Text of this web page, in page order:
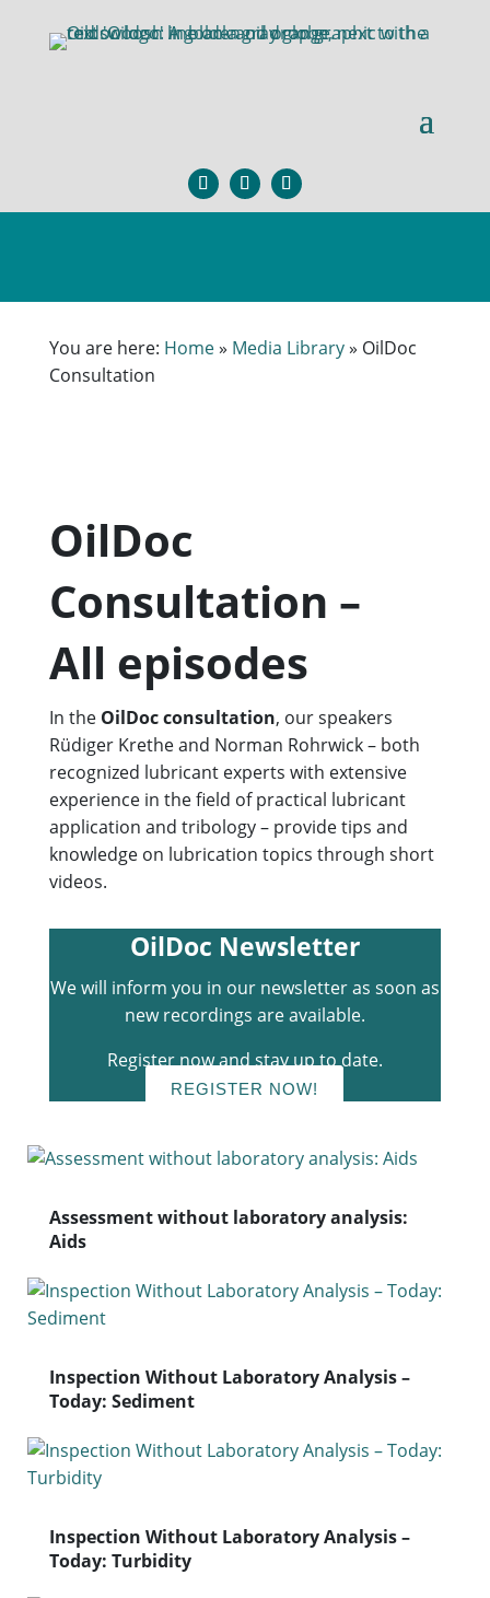
You are here: Home» Media Library» OilDoc
Consultation
OilDoc
Consultation –
All episodes
In the OilDoc consultation, our speakers
Rüdiger Krethe and Norman Rohrwick – both
recognized lubricant experts with extensive
experience in the field of practical lubricant
application and tribology – provide tips and
knowledge on lubrication topics through short
videos.
OilDoc Newsletter
We will inform you in our newsletter as soon as
new recordings are available.
Register now and stay up to date.
REGISTER NOW!
Assessment without laboratory analysis:
Aids
Inspection Without Laboratory Analysis –
Today: Sediment
Inspection Without Laboratory Analysis –
Today: Turbidity